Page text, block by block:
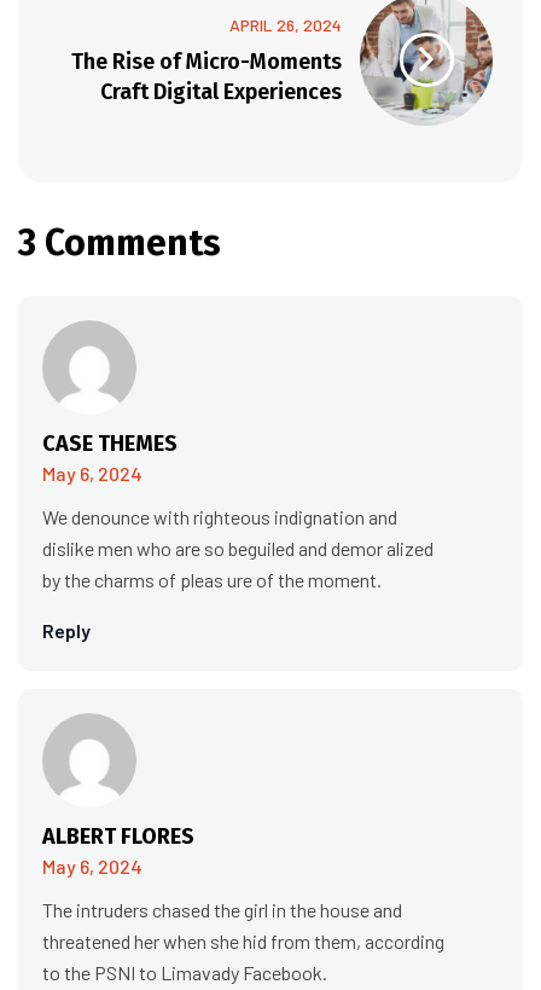
APRIL 26, 2024
The Rise of Micro-Moments
Craft Digital Experiences
3 Comments
CASE THEMES
May 6, 2024
Reply
We denounce with righteous indignation and
dislike men who are so beguiled and demor alized
by the charms of pleas ure of the moment.
ALBERT FLORES
May 6, 2024
The intruders chased the girl in the house and
threatened her when she hid from them, according
to the PSNI to Limavady Facebook.